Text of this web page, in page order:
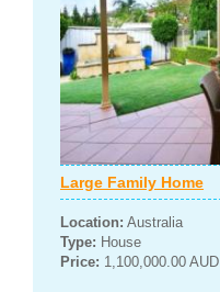
Large Family Home
Location: Australia
Type: House
Price: 1,100,000.00 AUD